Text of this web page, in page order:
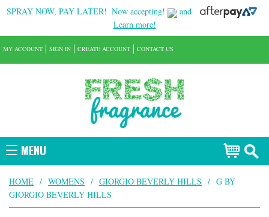
SPRAY NOW, PAY LATER! Now accepting!
and
Learn more!
MENU
MY ACCOUNT SIGN IN CREATE ACCOUNT CONTACT US
HOME / WOMENS / GIORGIO BEVERLY HILLS / G BY
GIORGIO BEVERLY HILLS